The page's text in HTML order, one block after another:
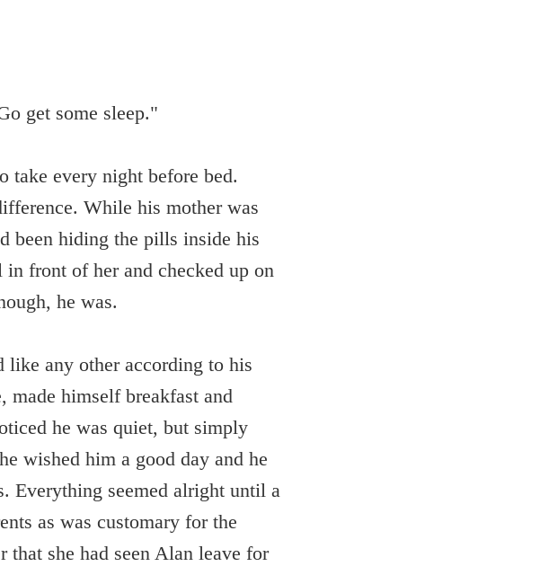
get some sleep."
take every night before bed.
While his mother was
been hiding the pills inside his
front of her and checked up on
he was.
like any other according to his
made himself breakfast and
he was quiet, but simply
wished him a good day and he
Everything seemed alright until a
as was customary for the
that she had seen Alan leave for